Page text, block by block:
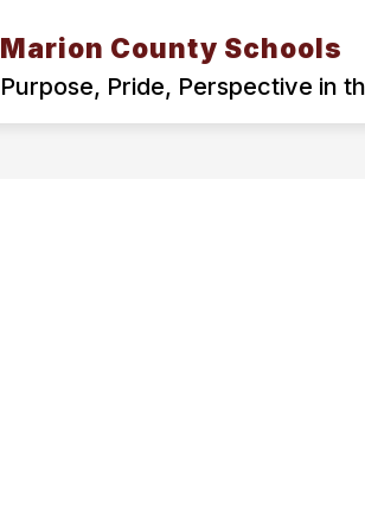
Marion County Schools
Purpose, Pride, Perspective in
BOND PARENTS AND STUDENTS